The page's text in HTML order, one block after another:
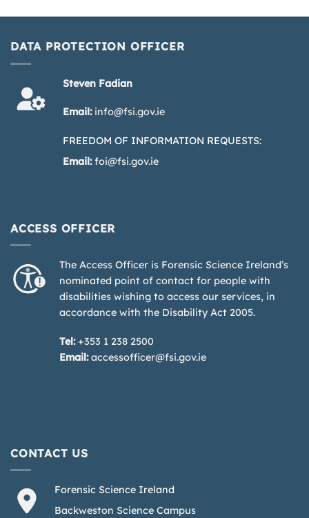
DATA PROTECTION OFFICER
Steven Fadian
Email: info@fsi.gov.ie
FREEDOM OF INFORMATION REQUESTS:
Email: foi@fsi.gov.ie
ACCESS OFFICER
The Access Officer is Forensic Science Ireland’s
nominated point of contact for people with
disabilities wishing to access our services, in
accordance with the Disability Act 2005.
Tel:+353 1 238 2500
Email: accessofficer@fsi.gov.ie
CONTACT US
Forensic Science Ireland
Backweston Science Campus